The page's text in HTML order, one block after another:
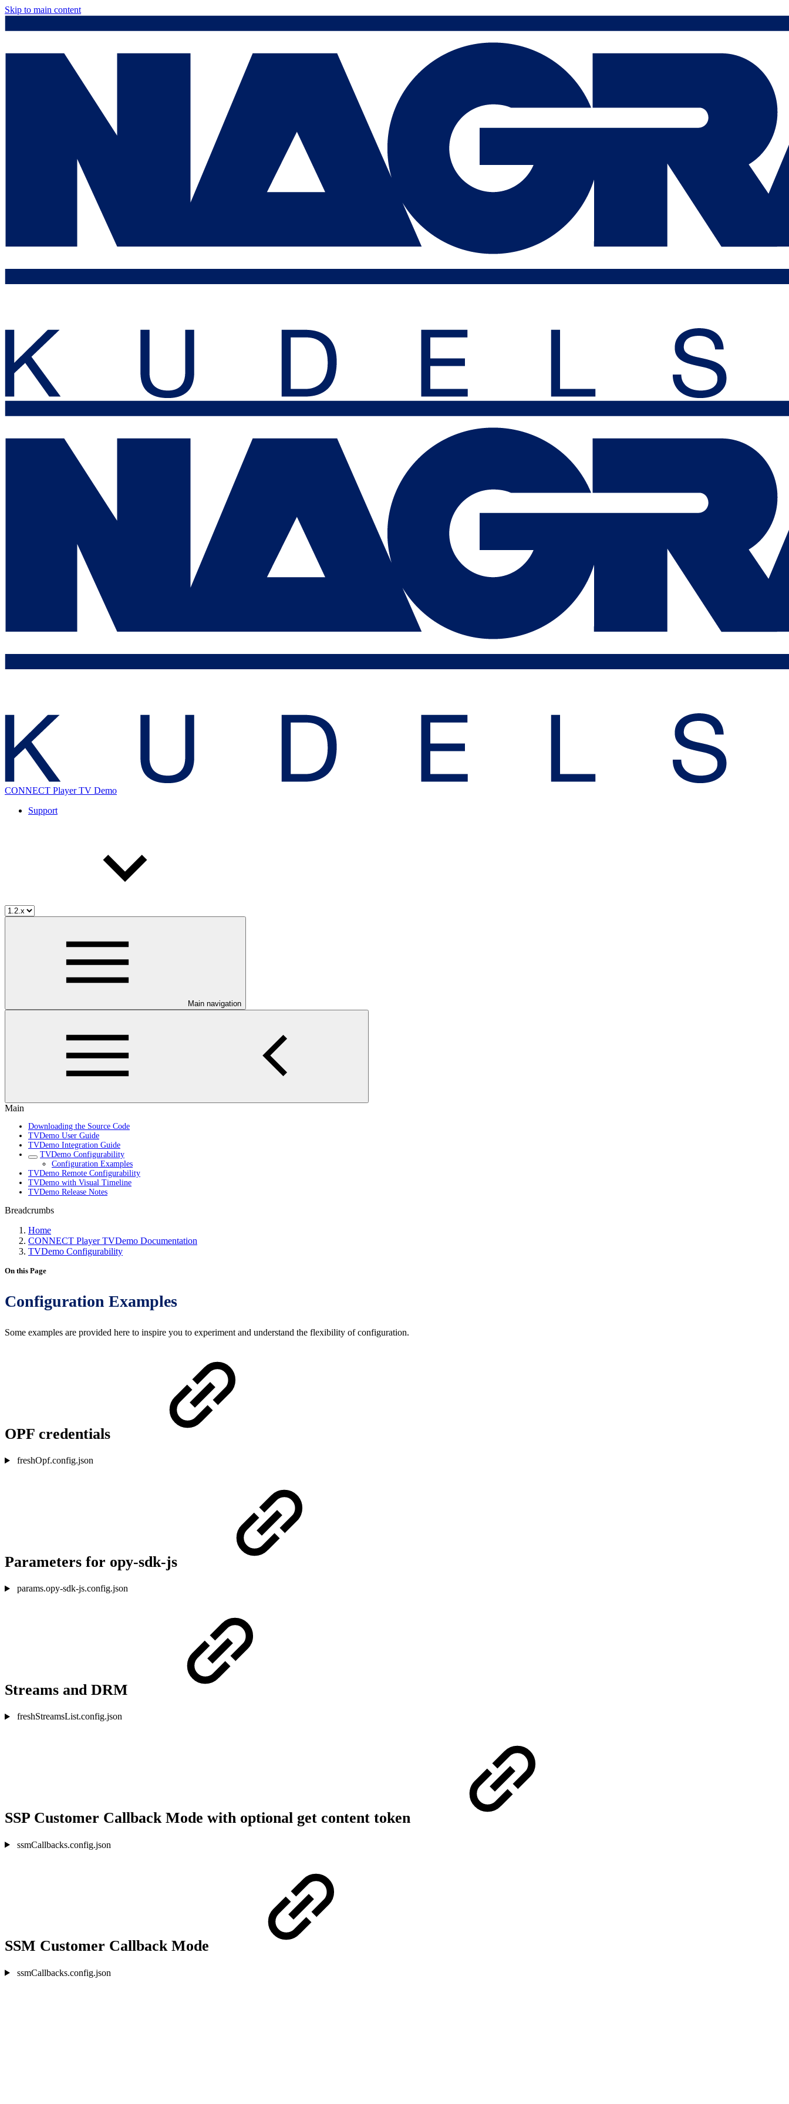
Skip to main content
CONNECT Player TV Demo
Support
Main navigation
Main
Downloading the Source Code
TVDemo User Guide
TVDemo Integration Guide
TVDemo Configurability
Configuration Examples
TVDemo Remote Configurability
TVDemo with Visual Timeline
TVDemo Release Notes
Breadcrumbs
Home
CONNECT Player TVDemo Documentation
TVDemo Configurability
On this Page
Configuration Examples
Some examples are provided here to inspire you to experiment and understand the flexibility of configuration.
OPF credentials
freshOpf.config.json
Parameters for opy-sdk-js
params.opy-sdk-js.config.json
Streams and DRM
freshStreamsList.config.json
SSP Customer Callback Mode with optional get content token
ssmCallbacks.config.json
SSM Customer Callback Mode
ssmCallbacks.config.json